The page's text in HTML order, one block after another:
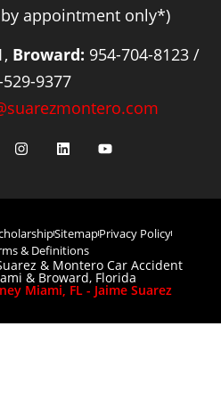
appointment only*)
Broward: 954-704-8123 /
9377
SitemapPrivacy Policy
& Definitions
& Montero Car Accident
& Broward, Florida
Miami, FL - Jaime Suarez